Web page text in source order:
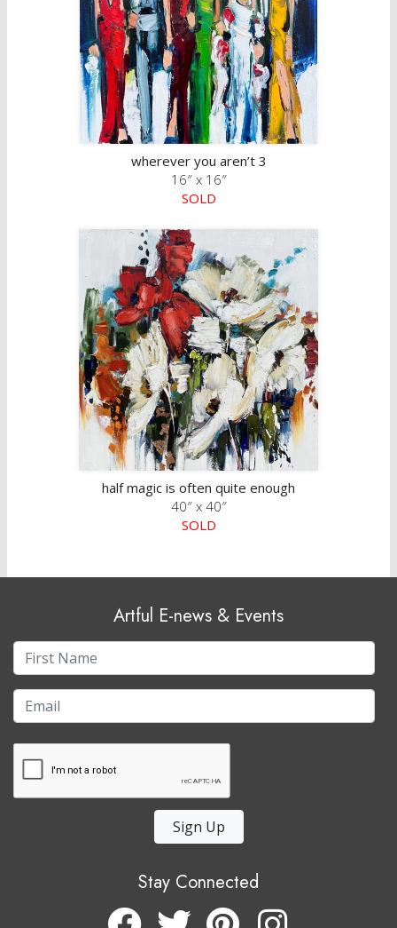
wherever you aren’t 3
16″ x 16″
SOLD
half magic is often quite enough
40″ x 40″
SOLD
Artful E-news & Events
Sign Up
Stay Connected